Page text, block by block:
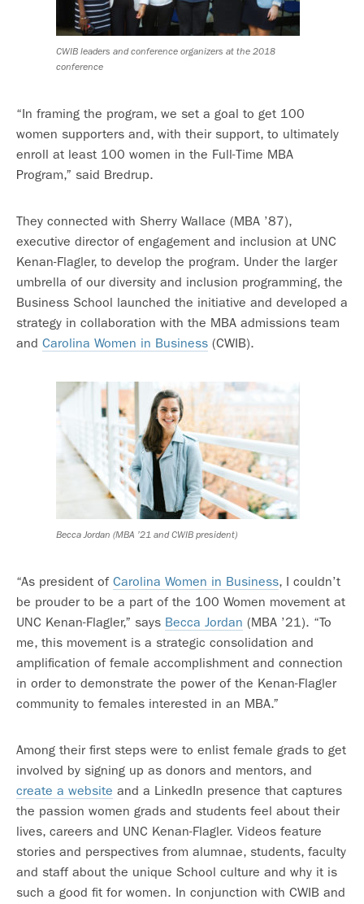
CWIB leaders and conference organizers at the 2018
conference
“In framing the program, we set a goal to get 100
women supporters and, with their support, to ultimately
enroll at least 100 women in the Full-Time MBA
Program,” said Bredrup.
They connected with Sherry Wallace (MBA ’87),
executive director of engagement and inclusion at UNC
Kenan-Flagler, to develop the program. Under the larger
umbrella of our diversity and inclusion programming, the
Business School launched the initiative and developed a
strategy in collaboration with the MBA admissions team
and Carolina Women in Business (CWIB).
Becca Jordan (MBA ’21 and CWIB president)
“As president of Carolina Women in Business, I couldn’t
be prouder to be a part of the 100 Women movement at
UNC Kenan-Flagler,” says Becca Jordan (MBA ’21). “To
me, this movement is a strategic consolidation and
amplification of female accomplishment and connection
in order to demonstrate the power of the Kenan-Flagler
community to females interested in an MBA.”
Among their first steps were to enlist female grads to get
involved by signing up as donors and mentors, and
create a website and a LinkedIn presence that captures
the passion women grads and students feel about their
lives, careers and UNC Kenan-Flagler. Videos feature
stories and perspectives from alumnae, students, faculty
and staff about the unique School culture and why it is
such a good fit for women. In conjunction with CWIB and